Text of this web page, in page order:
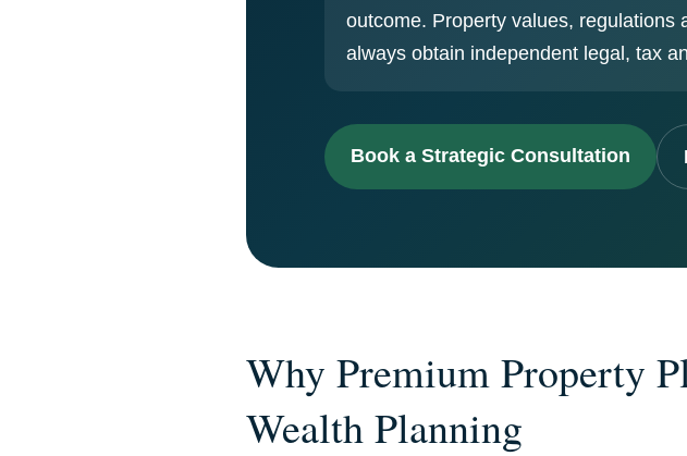
outcome. Property values, regulations
always obtain independent legal, tax
Book a Strategic Consultation
Why Premium Property
Wealth Planning